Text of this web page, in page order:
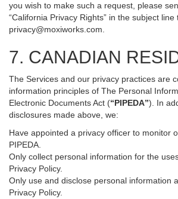
you wish to make such a request, please
“California Privacy Rights” in the subject line
privacy@moxiworks.com
7. CANADIAN
The Services and our privacy practices are
information principles of The Personal
Electronic Documents Act (“PIPEDA”). In
disclosures made above, we:
Have appointed a privacy officer to monitor
PIPEDA.
Only collect personal information for the
Privacy Policy.
Only use and disclose personal information
Privacy Policy.